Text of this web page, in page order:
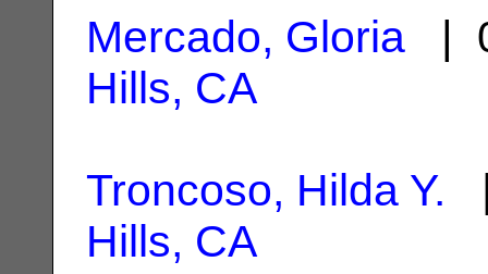
Mercado, Gloria |
Hills, CA
Troncoso, Hilda Y.
Hills, CA